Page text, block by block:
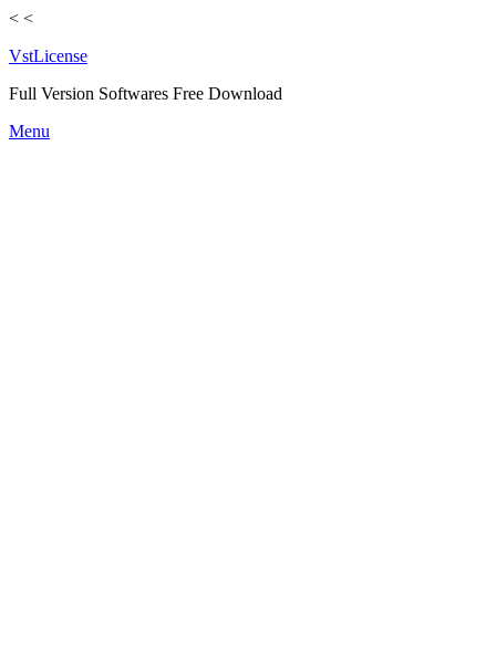
< <
VstLicense
Full Version Softwares Free Download
Skip
Menu